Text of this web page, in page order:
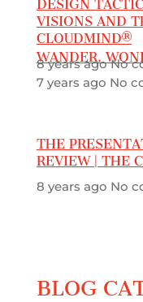
DESIGN
VISIONS AND
CLOUDMIND®
8 years agoNo
WANDER.
7 years ago No
THE
REVIEW | THE
8 years ago No
BLOG